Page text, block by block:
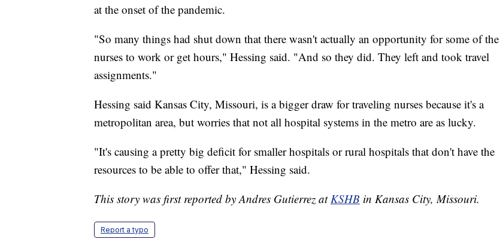
at the onset of the pandemic.
"So many things had shut down that there wasn't actually an opportunity for some of the
nurses to work or get hours," Hessing said. "And so they did. They left and took travel
assignments."
Hessing said Kansas City, Missouri, is a bigger draw for traveling nurses because it's a
metropolitan area, but worries that not all hospital systems in the metro are as lucky.
"It's causing a pretty big deficit for smaller hospitals or rural hospitals that don't have the
resources to be able to offer that," Hessing said.
This story was first reported by Andres Gutierrez at KSHB in Kansas City, Missouri.
Report a typo